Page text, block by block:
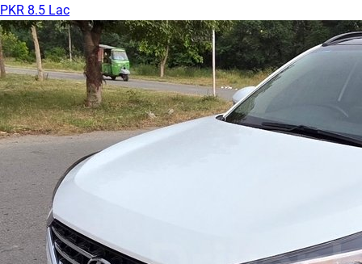
PKR 8.5 Lac